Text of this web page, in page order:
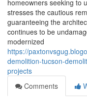
homeowners seeking to
stresses the cautious
guaranteeing the
continues to be
modernized
https://
demolition-tucson-
projects
Comments